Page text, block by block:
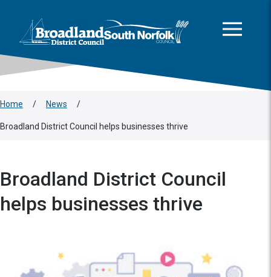
Logo: Visit the Broadland and South Norfolk home page
Home / News /
Broadland District Council helps businesses thrive
Broadland District Council
helps businesses thrive